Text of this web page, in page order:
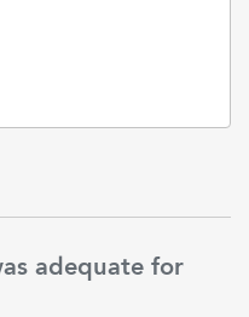
adequate for